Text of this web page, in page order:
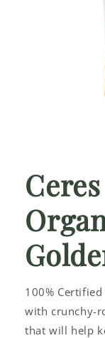
in
modal
100%
with crunchy-
that will help